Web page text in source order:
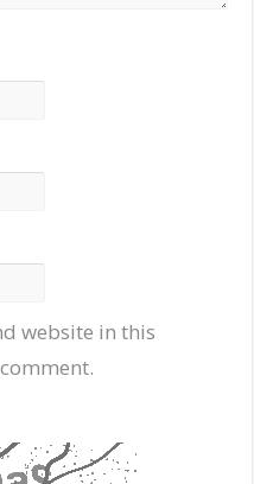
website in this